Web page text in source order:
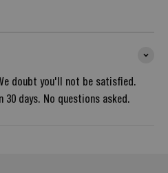
doubt you'll not be satisfied.
days. No questions asked.